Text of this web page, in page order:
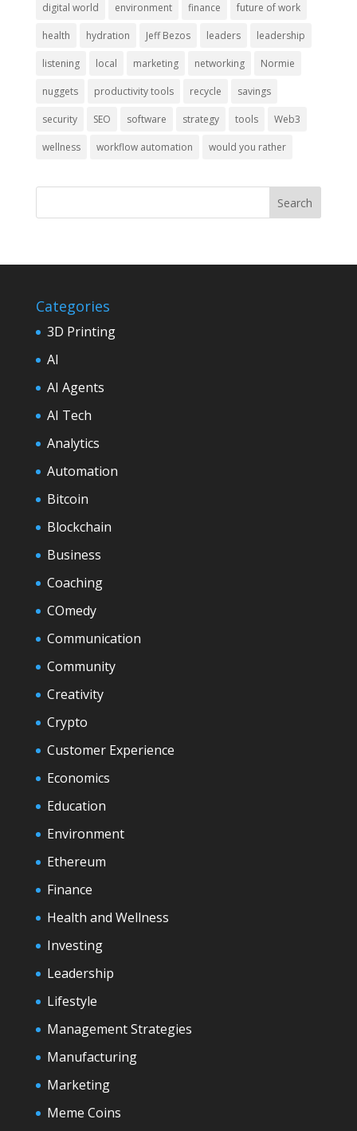
digital world environment finance future of work
health hydration Jeff Bezos leaders leadership
listening local marketing networking Normie
nuggets productivity tools recycle savings
security SEO software strategy tools Web3
wellness workflow automation would you rather
Categories
3D Printing
AI
AI Agents
AI Tech
Analytics
Automation
Bitcoin
Blockchain
Business
Coaching
COmedy
Communication
Community
Creativity
Crypto
Customer Experience
Economics
Education
Environment
Ethereum
Finance
Health and Wellness
Investing
Leadership
Lifestyle
Management Strategies
Manufacturing
Marketing
Meme Coins